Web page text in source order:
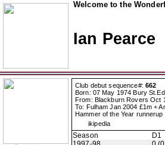
Welcome to the
Ian Pearce
Club debut sequence#: 662
Born: 07 May 1974 Bury
From: Blackburn Rovers Oct
To: Fulham Jan 2004 £1m +
Hammer of the Year runnerup
ikipedia
Season D1